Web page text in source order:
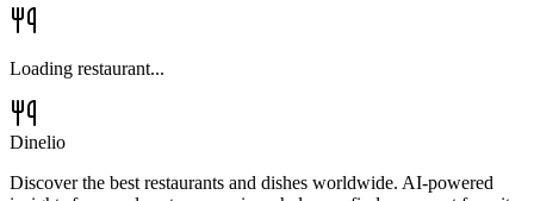
Loading restaurant...
Dinelio
Discover the best restaurants and dishes worldwide. AI-powered